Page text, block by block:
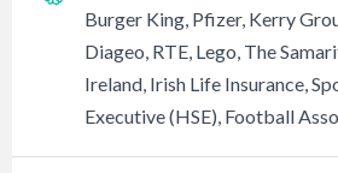
Burger King, Pfizer, Kerry
Diageo, RTE, Lego, The
Ireland, Irish Life Insurance,
Executive (HSE), Football